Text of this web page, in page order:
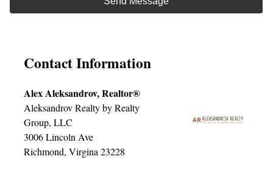
Contact Information
Alex Aleksandrov, Realtor®
Aleksandrov Realty by Realty
Group, LLC
3006 Lincoln Ave
Richmond, Virgina 23228